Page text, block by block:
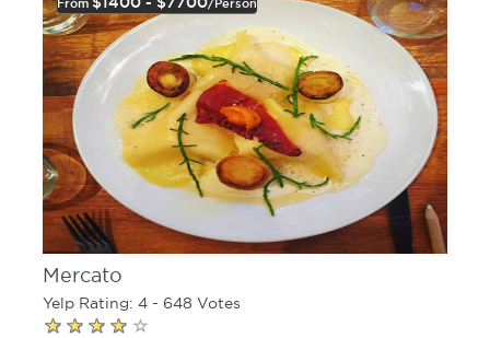
From /person
Mercato
Yelp Rating: 4 - 648 Votes